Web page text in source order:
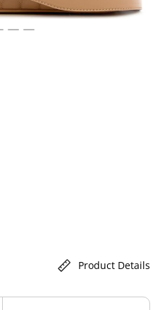
Product Details